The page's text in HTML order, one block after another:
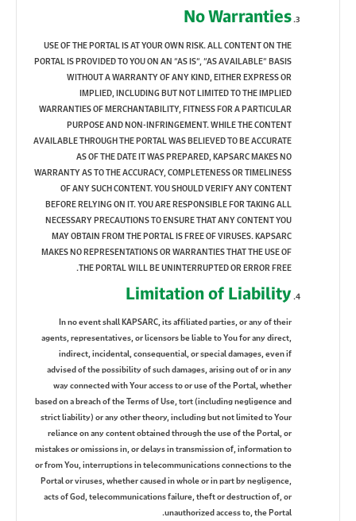
No Warranties
USE OF THE PORTAL IS AT YOUR OWN RISK. ALL CONTENT ON THE
PORTAL IS PROVIDED TO YOU ON AN “AS IS”, “AS AVAILABLE” BASIS
WITHOUT A WARRANTY OF ANY KIND, EITHER EXPRESS OR
IMPLIED, INCLUDING BUT NOT LIMITED TO THE IMPLIED
WARRANTIES OF MERCHANTABILITY, FITNESS FOR A PARTICULAR
PURPOSE AND NON-INFRINGEMENT. WHILE THE CONTENT
AVAILABLE THROUGH THE PORTAL WAS BELIEVED TO BE ACCURATE
AS OF THE DATE IT WAS PREPARED, KAPSARC MAKES NO
WARRANTY AS TO THE ACCURACY, COMPLETENESS OR TIMELINESS
OF ANY SUCH CONTENT. YOU SHOULD VERIFY ANY CONTENT
BEFORE RELYING ON IT. YOU ARE RESPONSIBLE FOR TAKING ALL
NECESSARY PRECAUTIONS TO ENSURE THAT ANY CONTENT YOU
MAY OBTAIN FROM THE PORTAL IS FREE OF VIRUSES. KAPSARC
MAKES NO REPRESENTATIONS OR WARRANTIES THAT THE USE OF
THE PORTAL WILL BE UNINTERRUPTED OR ERROR FREE.
Limitation of Liability
In no event shall KAPSARC, its affiliated parties, or any of their
agents, representatives, or licensors be liable to You for any direct,
indirect, incidental, consequential, or special damages, even if
advised of the possibility of such damages, arising out of or in any
way connected with Your access to or use of the Portal, whether
based on a breach of the Terms of Use, tort (including negligence and
strict liability) or any other theory, including but not limited to Your
reliance on any content obtained through the use of the Portal, or
mistakes or omissions in, or delays in transmission of, information to
or from You, interruptions in telecommunications connections to the
Portal or viruses, whether caused in whole or in part by negligence,
acts of God, telecommunications failure, theft or destruction of, or
unauthorized access to, the Portal.